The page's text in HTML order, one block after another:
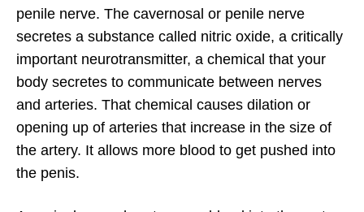
penile nerve. The cavernosal or penile nerve
secretes a substance called nitric oxide, a critically
important neurotransmitter, a chemical that your
body secretes to communicate between nerves
and arteries. That chemical causes dilation or
opening up of arteries that increase in the size of
the artery. It allows more blood to get pushed into
the penis.